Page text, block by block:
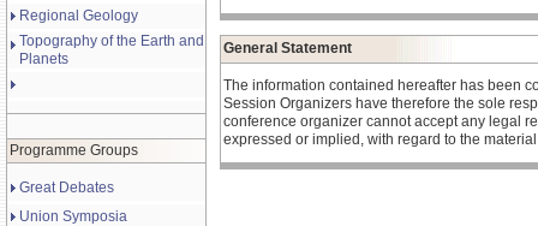
Regional Geology
Topography of the Earth and
Planets
Programme Groups
Great Debates
Union Symposia
General Statement
The information contained hereafter has been
Session Organizers have therefore the sole
conference organizer cannot accept any legal
expressed or implied, with regard to the